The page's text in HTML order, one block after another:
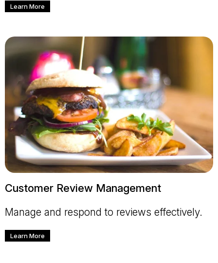
Learn More
Customer Review Management
Manage and respond to reviews effectively.
Learn More